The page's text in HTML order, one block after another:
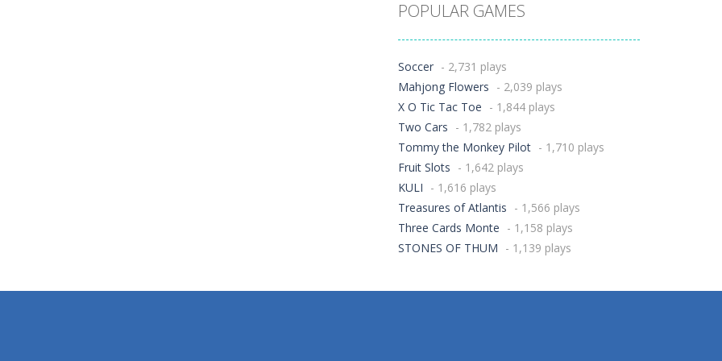
POPULAR GAMES
Soccer - 2,731 plays
Mahjong Flowers - 2,039 plays
X O Tic Tac Toe - 1,844 plays
Two Cars - 1,782 plays
Tommy the Monkey Pilot - 1,710 plays
Fruit Slots - 1,642 plays
KULI - 1,616 plays
Treasures of Atlantis - 1,566 plays
Three Cards Monte - 1,158 plays
STONES OF THUM - 1,139 plays